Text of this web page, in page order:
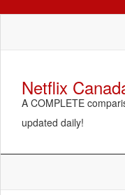
Netflix
A COMPLETE
updated daily!